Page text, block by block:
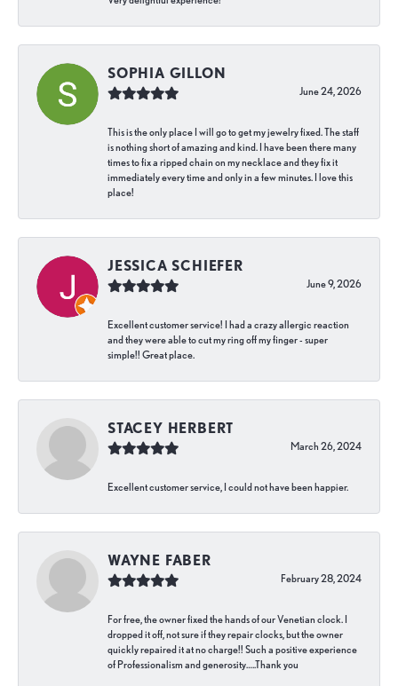
SOPHIA GILLON
June 24, 2026
This is the only place I will go to get my jewelry fixed. The staff
is nothing short of amazing and kind. I have been there many
times to fix a ripped chain on my necklace and they fix it
immediately every time and only in a few minutes. I love this
place!
JESSICA SCHIEFER
June 9, 2026
Excellent customer service! I had a crazy allergic reaction
and they were able to cut my ring off my finger - super
simple!! Great place.
STACEY HERBERT
March 26, 2024
Excellent customer service, I could not have been happier.
WAYNE FABER
February 28, 2024
For free, the owner fixed the hands of our Venetian clock. I
dropped it off, not sure if they repair clocks, but the owner
quickly repaired it at no charge!! Such a positive experience
of Professionalism and generosity…..Thank you